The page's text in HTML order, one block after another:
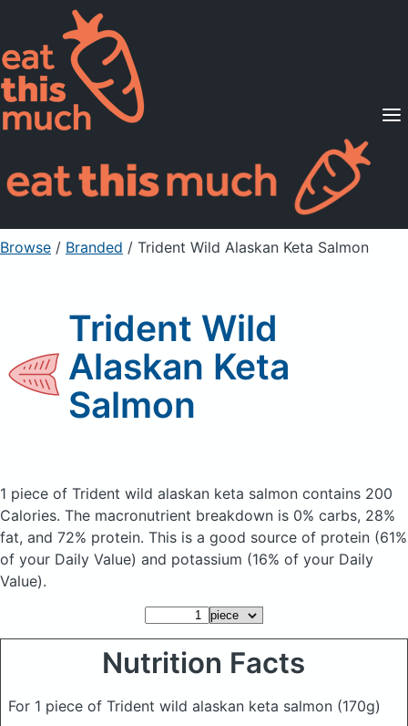
Supported Diets
Pricing
For Professionals
Sign Up Already a member? Sign in
Browse / Branded / Trident Wild Alaskan Keta Salmon
Trident Wild
Alaskan Keta
Salmon
1 piece of Trident wild alaskan keta salmon contains 200
Calories. The macronutrient breakdown is 0% carbs, 28%
fat, and 72% protein. This is a good source of protein (61%
of your Daily Value) and potassium (16% of your Daily
Value).
Nutrition Facts
For 1 piece of Trident wild alaskan keta salmon (170g)